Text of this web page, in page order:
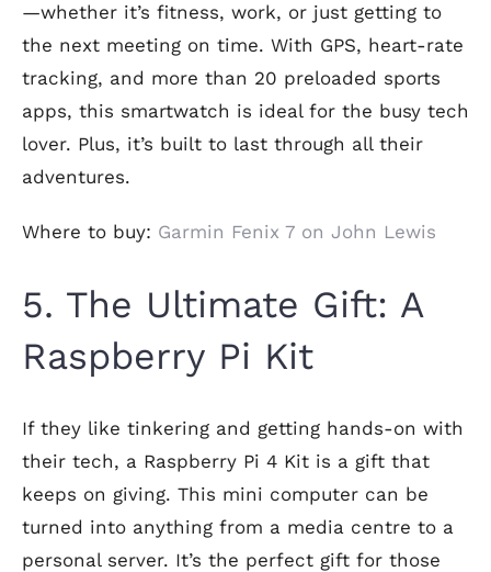
—whether it’s fitness, work, or just getting to
the next meeting on time. With GPS, heart-rate
tracking, and more than 20 preloaded sports
apps, this smartwatch is ideal for the busy tech
lover. Plus, it’s built to last through all their
adventures.
Where to buy: Garmin Fenix 7 on John Lewis
5. The Ultimate Gift: A
Raspberry Pi Kit
If they like tinkering and getting hands-on with
their tech, a Raspberry Pi 4 Kit is a gift that
keeps on giving. This mini computer can be
turned into anything from a media centre to a
personal server. It’s the perfect gift for those